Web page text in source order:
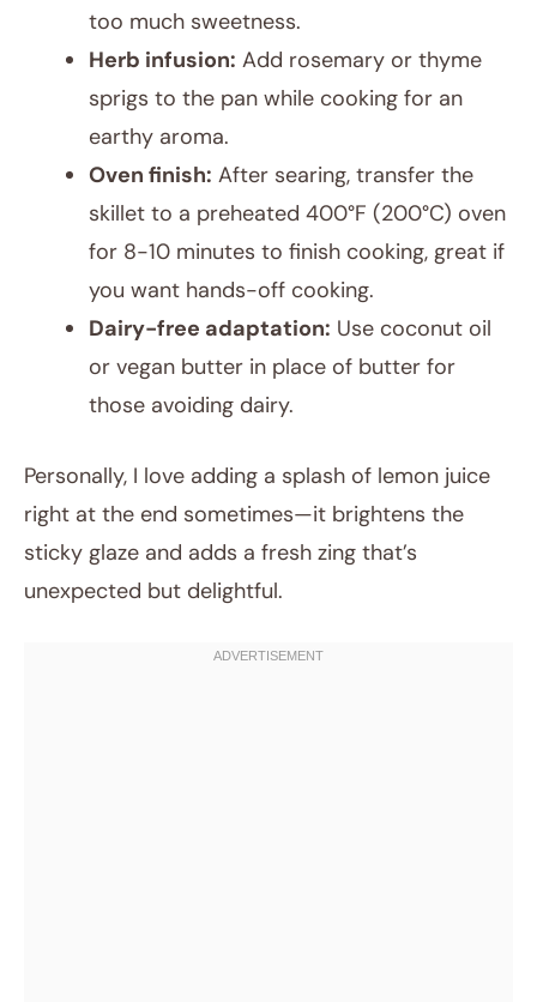
too much sweetness.
Herb infusion: Add rosemary or thyme
sprigs to the pan while cooking for an
earthy aroma.
Oven finish: After searing, transfer the
skillet to a preheated 400°F (200°C) oven
for 8-10 minutes to finish cooking, great if
you want hands-off cooking.
Dairy-free adaptation: Use coconut oil
or vegan butter in place of butter for
those avoiding dairy.
Personally, I love adding a splash of lemon juice
right at the end sometimes—it brightens the
sticky glaze and adds a fresh zing that’s
unexpected but delightful.